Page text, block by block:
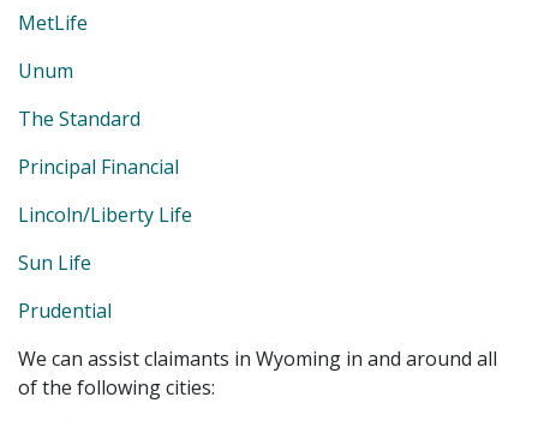
MetLife
Unum
The Standard
Principal Financial
Lincoln/Liberty Life
Sun Life
Prudential
We can assist claimants in Wyoming in and around all
of the following cities: